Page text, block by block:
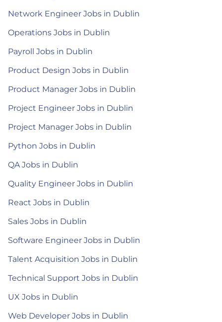
Network Engineer Jobs in Dublin
Operations Jobs in Dublin
Payroll Jobs in Dublin
Product Design Jobs in Dublin
Product Manager Jobs in Dublin
Project Engineer Jobs in Dublin
Project Manager Jobs in Dublin
Python Jobs in Dublin
QA Jobs in Dublin
Quality Engineer Jobs in Dublin
React Jobs in Dublin
Sales Jobs in Dublin
Software Engineer Jobs in Dublin
Talent Acquisition Jobs in Dublin
Technical Support Jobs in Dublin
UX Jobs in Dublin
Web Developer Jobs in Dublin